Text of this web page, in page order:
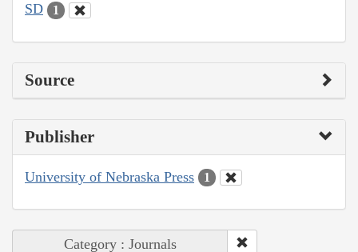
SD 1
Source
Publisher
University of Nebraska Press 1
Category : Journals